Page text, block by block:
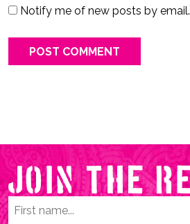
Notify me of new posts by email.